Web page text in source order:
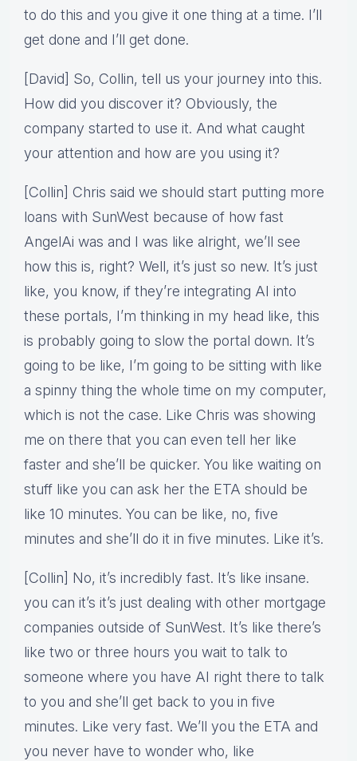
to do this and you give it one thing at a time. I’ll
get done and I’ll get done.
[David] So, Collin, tell us your journey into this.
How did you discover it? Obviously, the
company started to use it. And what caught
your attention and how are you using it?
[Collin] Chris said we should start putting more
loans with SunWest because of how fast
AngelAi was and I was like alright, we’ll see
how this is, right? Well, it’s just so new. It’s just
like, you know, if they’re integrating AI into
these portals, I’m thinking in my head like, this
is probably going to slow the portal down. It’s
going to be like, I’m going to be sitting with like
a spinny thing the whole time on my computer,
which is not the case. Like Chris was showing
me on there that you can even tell her like
faster and she’ll be quicker. You like waiting on
stuff like you can ask her the ETA should be
like 10 minutes. You can be like, no, five
minutes and she’ll do it in five minutes. Like it’s.
[Collin] No, it’s incredibly fast. It’s like insane.
you can it’s it’s just dealing with other mortgage
companies outside of SunWest. It’s like there’s
like two or three hours you wait to talk to
someone where you have AI right there to talk
to you and she’ll get back to you in five
minutes. Like very fast. We’ll you the ETA and
you never have to wonder who, like